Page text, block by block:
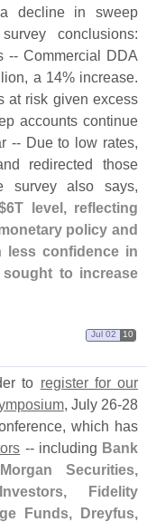
decline in sweep
conclusions:
-- Commercial DDA
a 14% increase.
at risk given excess
accounts continue
-- Due to low rates,
redirected those
survey also says,
6T level, reflecting
policy and
less confidence in
to increase
Jul 02 10
to register for our
, July 26-28
which has
-- including Bank
Securities,
Fidelity
Funds, Dreyfus,